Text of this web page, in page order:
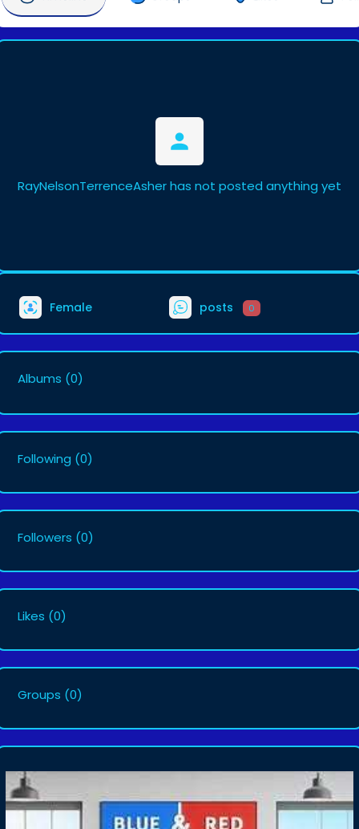
RayNelsonTerrenceAsher has not posted anything yet
Female posts 0
Albums (0)
Following (0)
Followers (0)
Likes (0)
Groups (0)